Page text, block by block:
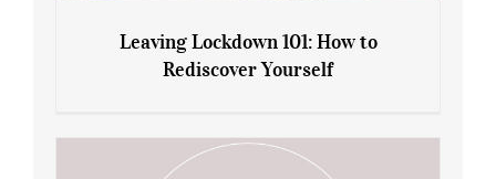
Rediscover Yourself
Leaving Lockdown 101: How to
Rediscover Yourself